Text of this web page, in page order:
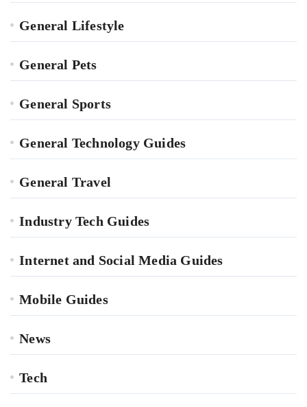
General Lifestyle
General Pets
General Sports
General Technology Guides
General Travel
Industry Tech Guides
Internet and Social Media Guides
Mobile Guides
News
Tech